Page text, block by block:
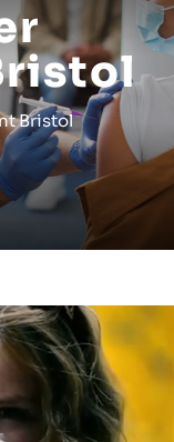
Bristol